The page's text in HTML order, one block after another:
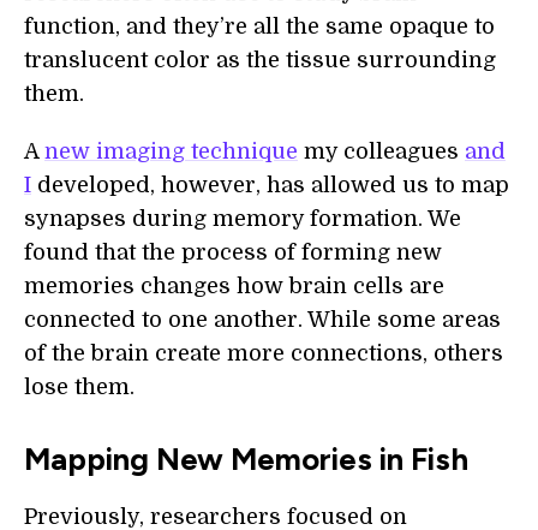
function, and they’re all the same opaque to
translucent color as the tissue surrounding
them.
A new imaging technique my colleagues and
I developed, however, has allowed us to map
synapses during memory formation. We
found that the process of forming new
memories changes how brain cells are
connected to one another. While some areas
of the brain create more connections, others
lose them.
Mapping New Memories in Fish
Previously, researchers focused on